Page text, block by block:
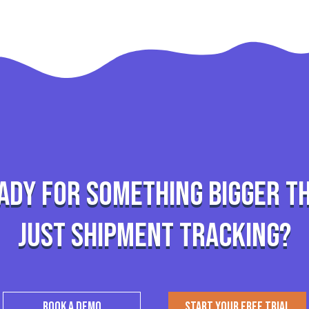
for something bigger
just shipment tracking?